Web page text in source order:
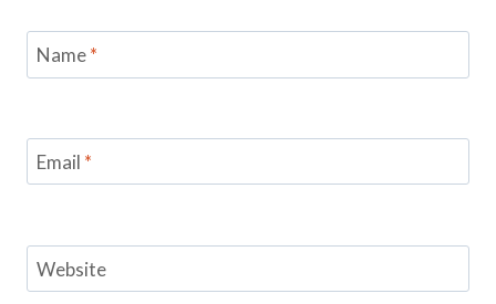
Name*
Email *
Website